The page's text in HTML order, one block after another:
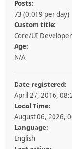
Posts:
73 (0.019 per day)
Custom title:
Core/UI Developer
Age:
N/A
Date registered:
April 27, 2016,
Local Time:
August 06, 2026,
Language:
English